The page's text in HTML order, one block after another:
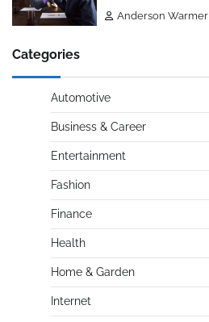
Anderson Warmer
Categories
Automotive
Business & Career
Entertainment
Fashion
Finance
Health
Home & Garden
Internet